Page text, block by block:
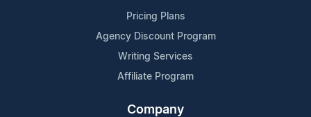
Pricing Plans
Agency Discount Program
Writing Services
Affiliate Program
Company